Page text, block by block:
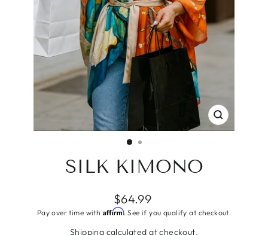
CLOSE
(ESC)
SILK KIMONO
Regular
price
$64.99
Pay over time with Affirm. See if you qualify at checkout.
Shipping calculated at checkout.